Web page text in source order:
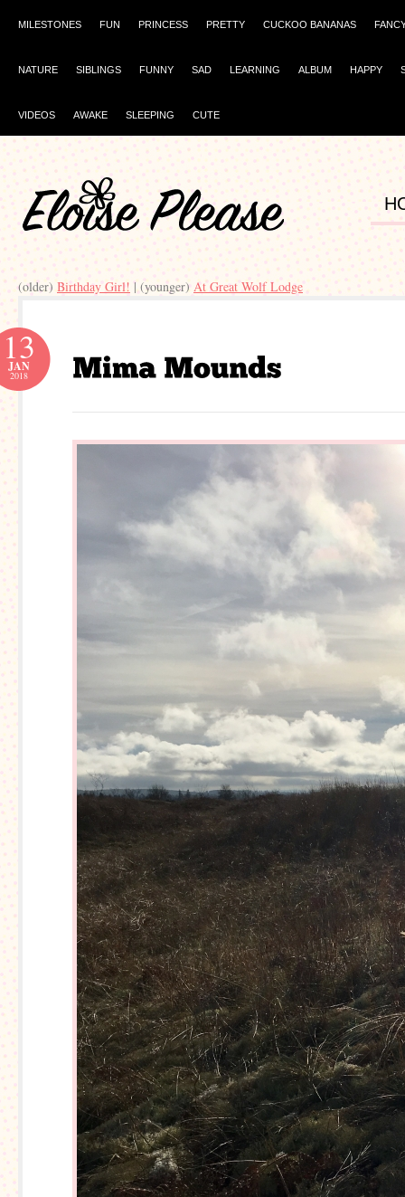
MILESTONES FUN PRINCESS PRETTY CUCKOO BANANAS
NATURE SIBLINGS FUNNY SAD LEARNING ALBUM HAPPY
VIDEOS AWAKE SLEEPING CUTE
(older) Birthday Girl! | (younger) At Great Wolf Lodge
13
JAN
2018